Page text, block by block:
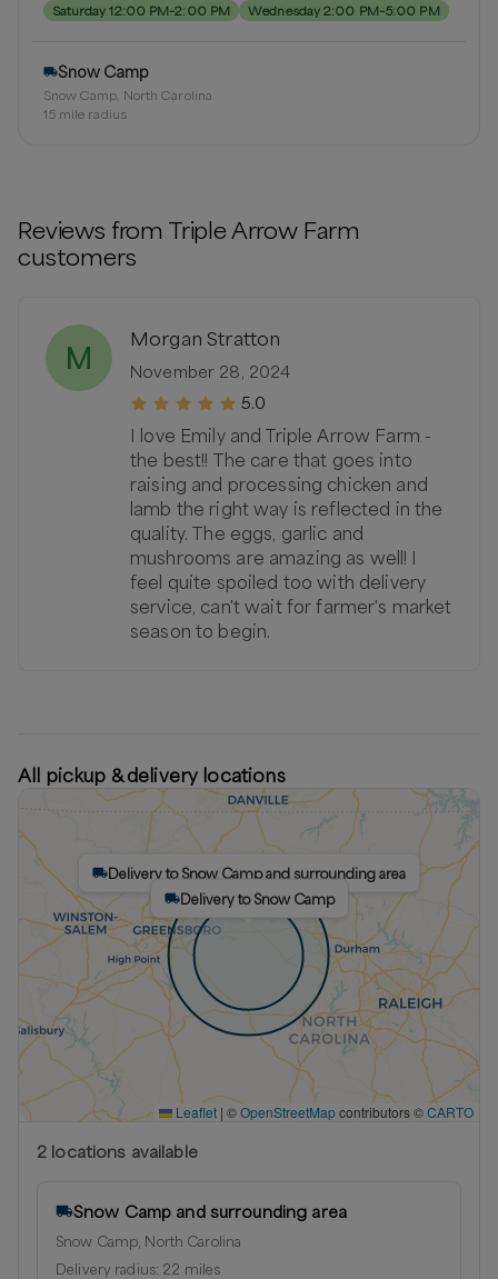
Saturday 12:00 PM–2:00 PM
Wednesday 2:00 PM–5:00 PM
Snow Camp
Snow Camp, North Carolina
15mile radius
Reviews from Triple Arrow Farm
customers
M
Morgan Stratton
November 28, 2024
5.0
I love Emily and Triple Arrow Farm -
the best!! The care that goes into
raising and processing chicken and
lamb the right way is reflected in the
quality. The eggs, garlic and
mushrooms are amazing as well! I
feel quite spoiled too with delivery
service, can't wait for farmer's market
season to begin.
All pickup & delivery locations
Delivery to Snow Camp and surrounding area
Delivery to Snow Camp
Leaflet | ©OpenStreetMapcontributors ©CARTO
2 locations available
Snow Camp and surrounding area
Snow Camp, North Carolina
Delivery radius: 22 miles